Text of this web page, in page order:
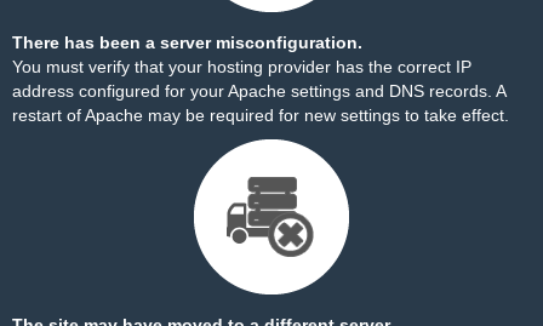
There has been a server misconfiguration.
You must verify that your hosting provider has the correct IP
address configured for your Apache settings and DNS records. A
restart of Apache may be required for new settings to take effect.